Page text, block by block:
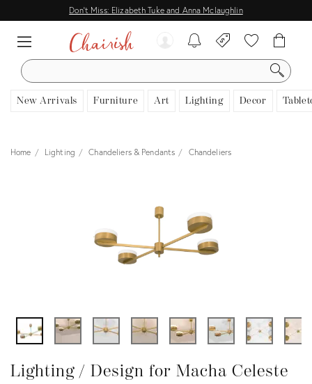
Don't Miss: Elizabeth Tuke and Anna Mclaughlin
SEARCH
New Arrivals Furniture Art Lighting Decor
View all
Home Lighting Chandeliers & Pendants Chandeliers
Lighting / Design for Macha Celeste